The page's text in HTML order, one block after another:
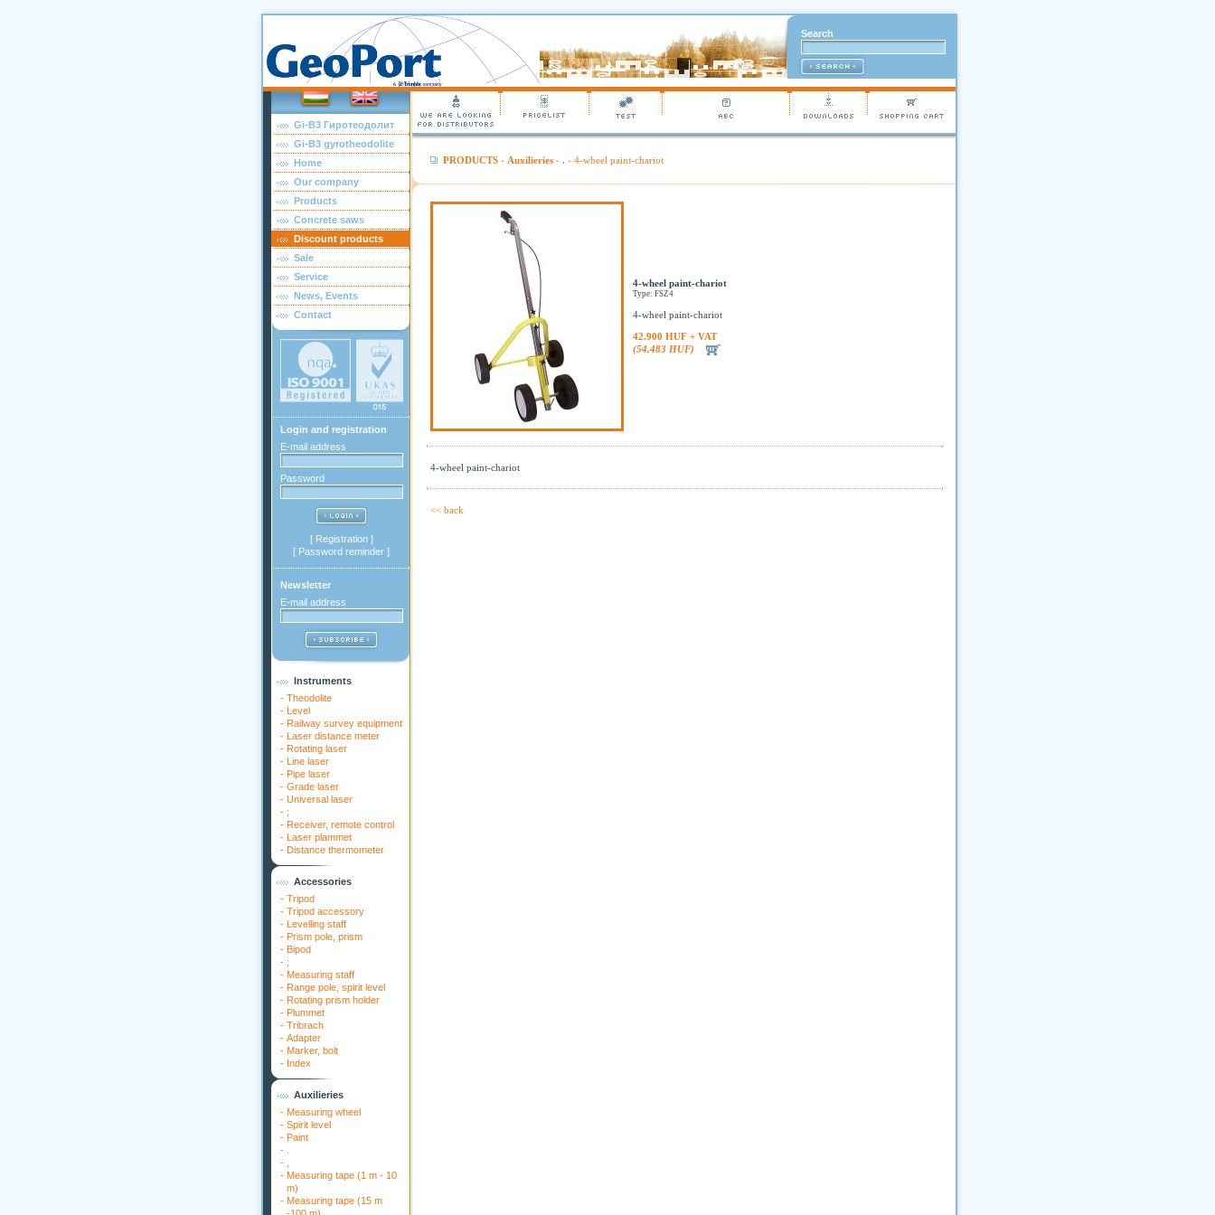
Search
Gi-B3 Гиротеодолит
Gi-B3 gyrotheodolite
Home
Our company
Products
Concrete saws
Discount products
Sale
Service
News, Events
Contact
Login and registration
E-mail address
Password
[ Registration]
[ Password reminder ]
Newsletter
E-mail address
Instruments
- Theodolite
- Level
- Railway survey equipment
- Laser distance meter
- Rotating laser
- Line laser
- Pipe laser
- Grade laser
- Universal laser
- ;
- Receiver, remote control
- Laser plammet
- Distance thermometer
Accessories
- Tripod
- Tripod accessory
- Levelling staff
- Prism pole, prism
- Bipod
- ;
- Measuring staff
- Range pole, spirit level
- Rotating prism holder
- Plummet
- Tribrach
- Adapter
- Marker, bolt
- Index
Auxilieries
- Measuring wheel
- Spirit level
- Paint
-
-
- Measuring tape (1 m - 10
m)
- Measuring tape (15 m
PRODUCTS- Auxilieries- .- 4-wheel paint-chariot
4-wheel paint-chariot
Type: FSZ4
4-wheel paint-chariot
42.900 HUF + VAT
(54.483 HUF)
4-wheel paint-chariot
<< back